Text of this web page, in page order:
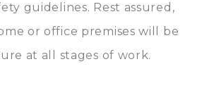
guidelines. Rest assured,
or office premises will be
at all stages of work.